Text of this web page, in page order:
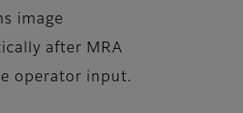
image
after MRA
operator input.